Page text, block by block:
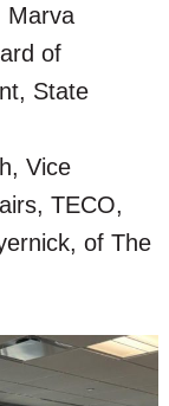
Marva
of
State
Vice
TECO,
of The